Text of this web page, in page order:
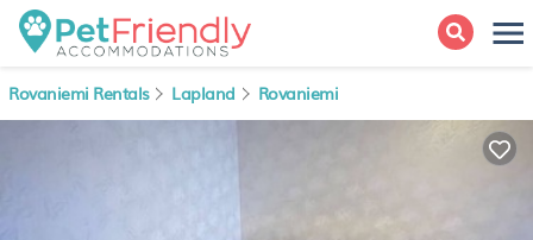
Rovaniemi Rentals Lapland Rovaniemi